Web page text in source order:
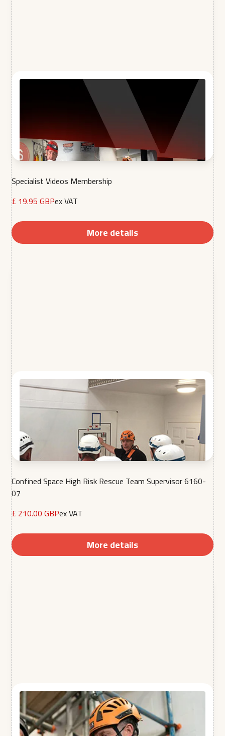
Specialist Videos Membership
£ 19.95 GBPex VAT
More details
Confined Space High Risk Rescue Team Supervisor 6160-
07
£ 210.00 GBPex VAT
More details